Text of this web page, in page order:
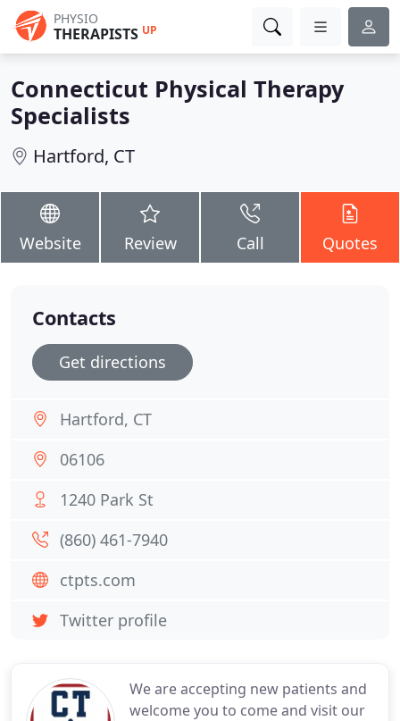
PHYSIO
THERAPISTS UP
Connecticut Physical Therapy
Specialists
Hartford, CT
Website Review Call Quotes
We are accepting new patients and
welcome you to come and visit our
Contacts
Get directions
Hartford, CT
06106
1240 Park St
(860) 461-7940
ctpts.com
Twitter profile